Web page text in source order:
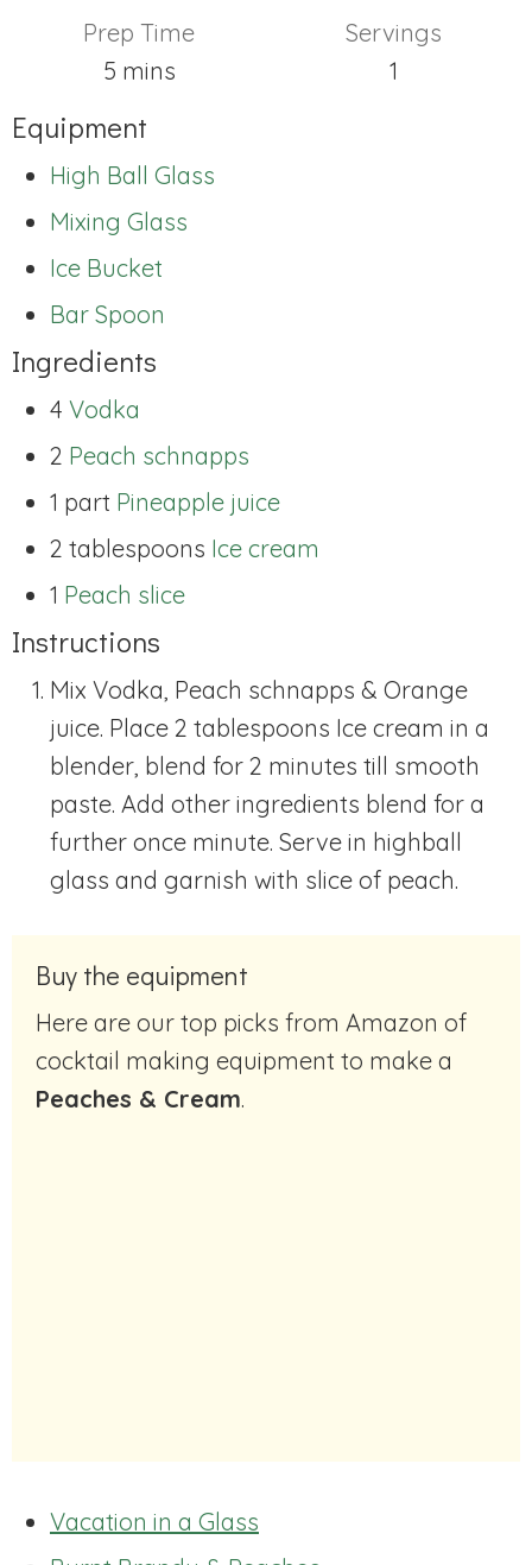
Prep Time
5minutes
mins
Servings
1
Equipment
High Ball Glass
Mixing Glass
Ice Bucket
Bar Spoon
Ingredients
4 Vodka
2 Peach schnapps
1 part Pineapple juice
2 tablespoons Ice cream
1 Peach slice
Instructions
Mix Vodka, Peach schnapps & Orange
juice. Place 2 tablespoons Ice cream in a
blender, blend for 2 minutes till smooth
paste. Add other ingredients blend for a
further once minute. Serve in highball
glass and garnish with slice of peach.
Buy the equipment
Here are our top picks from Amazon of
cocktail making equipment to make a
Peaches & Cream.
Vacation in a Glass